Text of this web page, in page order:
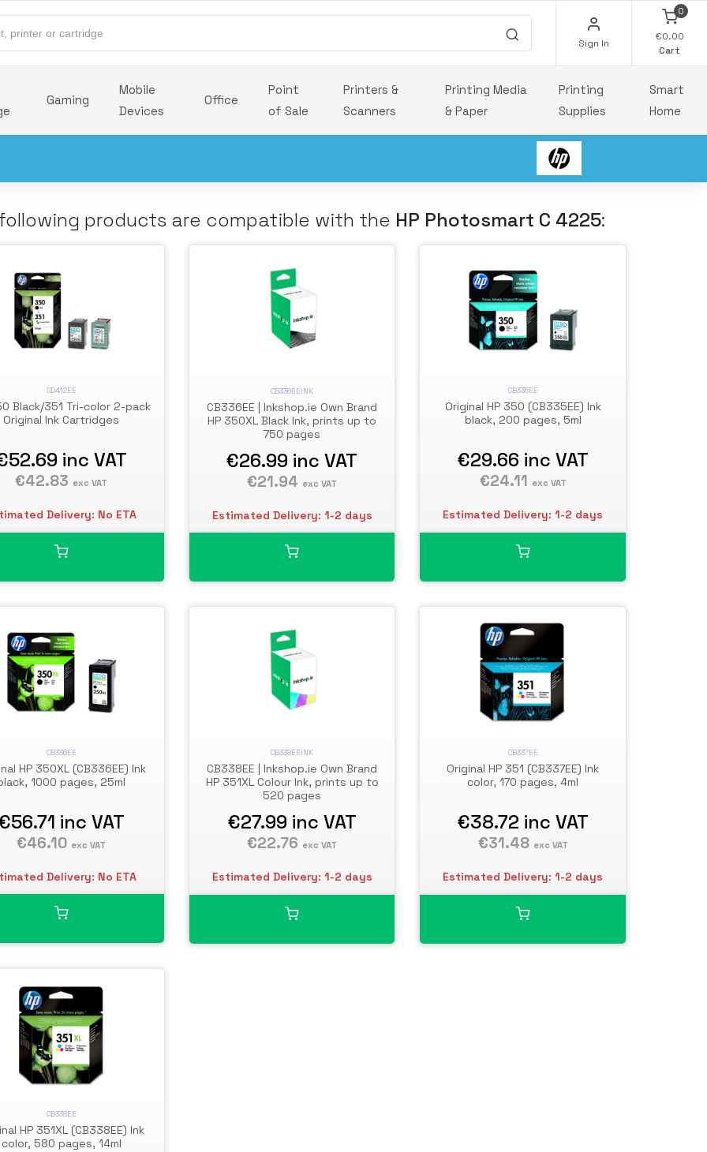
Sign In
0
€0.00
Cart
Gaming
Mobile
Devices
Office
Point
of Sale
Printers &
Scanners
Printing Media
& Paper
Printing
Supplies
Smart
Home
products are compatible with the HP Photosmart C 4225:
SD412EE
Black/351 Tri-color 2-pack
Original Ink Cartridges
inc VAT
€42.83 exc VAT
Delivery: No ETA
CB336EEINK
CB336EE | Inkshop.ie Own Brand
HP 350XL Black Ink, prints up to
750 pages
€26.99 inc VAT
€21.94 exc VAT
Estimated Delivery: 1-2 days
CB335EE
Original HP 350 (CB335EE) Ink
black, 200 pages, 5ml
€29.66 inc VAT
€24.11 exc VAT
Estimated Delivery: 1-2 days
CB336EE
HP 350XL (CB336EE) Ink
1000 pages, 25ml
inc VAT
€46.10 exc VAT
Delivery: No ETA
CB338EEINK
CB338EE | Inkshop.ie Own Brand
HP 351XL Colour Ink, prints up to
520 pages
€27.99 inc VAT
€22.76 exc VAT
Estimated Delivery: 1-2 days
CB337EE
Original HP 351 (CB337EE) Ink
color, 170 pages, 4ml
€38.72 inc VAT
€31.48 exc VAT
Estimated Delivery: 1-2 days
CB338EE
HP 351XL (CB338EE) Ink
color, 580 pages, 14ml